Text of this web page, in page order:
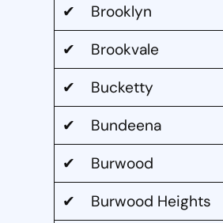
✔ Brooklyn
✔ Brookvale
✔ Bucketty
✔ Bundeena
✔ Burwood
✔ Burwood Heights